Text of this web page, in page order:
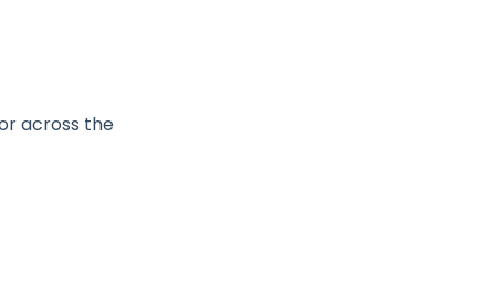
across the